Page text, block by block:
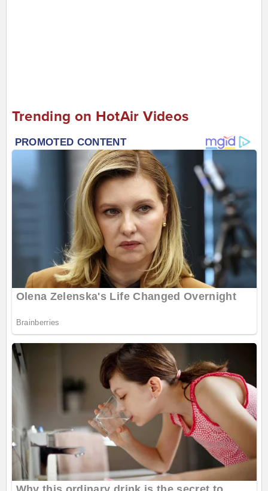
Trending on HotAir Videos